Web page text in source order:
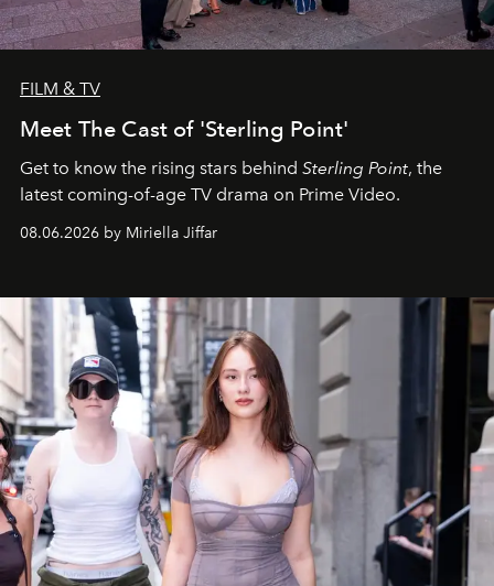
FILM & TV
Meet The Cast of 'Sterling Point'
Get to know the rising stars behind Sterling Point, the
latest coming-of-age TV drama on Prime Video.
08.06.2026 by Miriella Jiffar